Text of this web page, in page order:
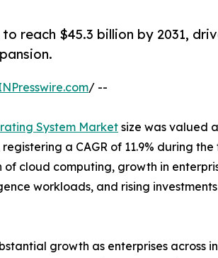
reach $45.3 billion by 2031,
/ --
System Market size was valued
a CAGR of 11.9% during
cloud computing, growth in
workloads, and rising investments
growth as enterprises